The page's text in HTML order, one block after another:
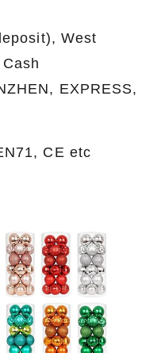
West
EXPRESS,
CE etc